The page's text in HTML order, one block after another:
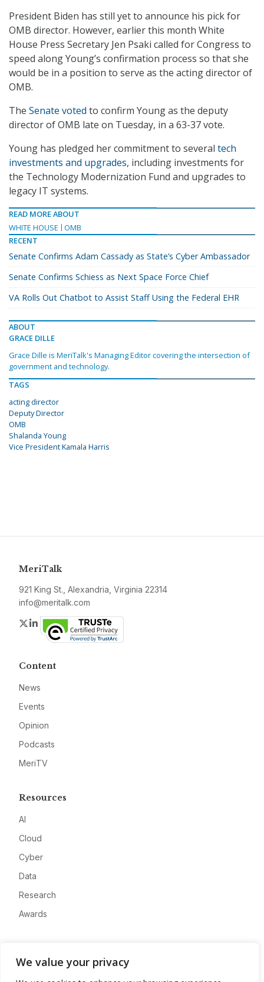
We value your privacy
President Biden has still yet to announce his pick for
OMB director. However, earlier this month White
House Press Secretary Jen Psaki called for Congress to
speed along Young’s confirmation process so that she
would be in a position to serve as the acting director of
OMB.
The Senate voted to confirm Young as the deputy
director of OMB late on Tuesday, in a 63-37 vote.
Young has pledged her commitment to several tech
investments and upgrades, including investments for
the Technology Modernization Fund and upgrades to
legacy IT systems.
READ MORE ABOUT
WHITE HOUSE
OMB
RECENT
Senate Confirms Adam Cassady as State’s Cyber Ambassador
Senate Confirms Schiess as Next Space Force Chief
VA Rolls Out Chatbot to Assist Staff Using the Federal EHR
ABOUT
GRACE DILLE
Grace Dille is MeriTalk's Managing Editor covering the intersection of
government and technology.
TAGS
acting director
Deputy Director
OMB
Shalanda Young
Vice President Kamala Harris
MeriTalk
921 King St., Alexandria, Virginia 22314
info@meritalk.com
Twitter
LinkedIn
Content
News
Events
Opinion
Podcasts
MeriTV
Resources
AI
Cloud
Cyber
Data
Research
Awards